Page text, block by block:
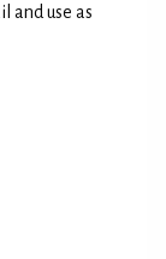
and use as